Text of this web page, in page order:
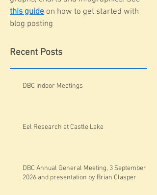
this guide on how to get started with
blog posting
Recent Posts
DBC Indoor Meetings
Eel Research at Castle Lake
DBC Annual General Meeting, 3 September
2026 and presentation by Brian Clasper